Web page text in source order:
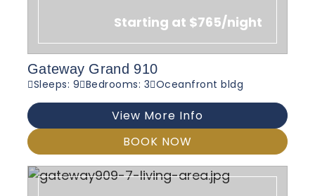
Starting at $765/night
Gateway Grand 910
Sleeps: 9 Bedrooms: 3 Oceanfront bldg
View More Info
BOOK NOW